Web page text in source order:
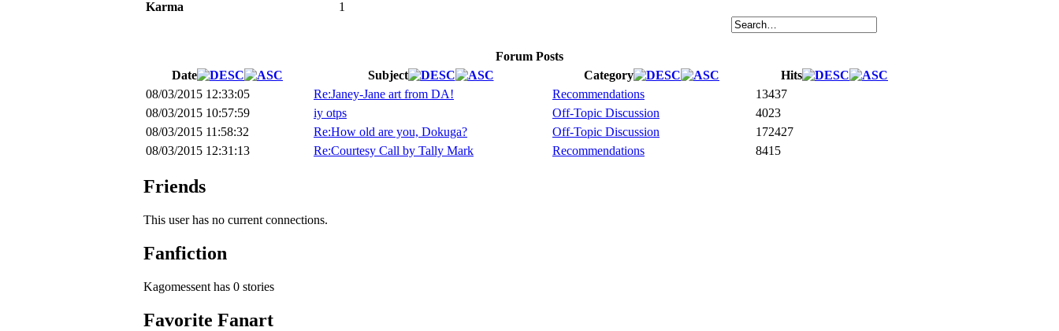
Karma
1
Forum Posts
Date
Subject Category
Hits
08/03/2015 12:33:05
Re:Janey-Jane art from DA! Recommendations
13437
08/03/2015 10:57:59
iy otps Off-Topic Discussion
4023
08/03/2015 11:58:32
Re:How old are you, Dokuga? Off-Topic Discussion
172427
08/03/2015 12:31:13
Re:Courtesy Call by Tally Mark Recommendations 8415
Friends
This user has no current connections.
Fanfiction
Kagomessent has 0 stories
Favorite Fanart